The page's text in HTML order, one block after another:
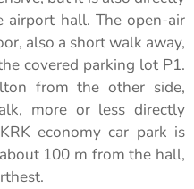
airport hall. The open-air
also a short walk away,
covered parking lot P1.
from the other side,
more or less directly
economy car park is
100 m from the hall,